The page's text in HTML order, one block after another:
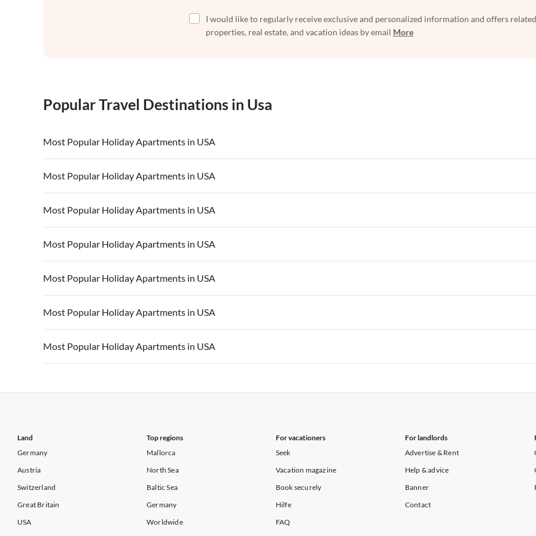
I would like to regularly receive exclusive and personalized information and offers
properties, real estate, and vacation ideas by email More
Popular Travel Destinations in Usa
Most Popular Holiday Apartments in USA
Vacation Apartments in USA
Vacation Apartments in California Vacation Apartments in Hawaii Vacation Apartments in Maine
Most Popular Holiday Apartments in USA
Vacation Apartments in USA
Vacation Apartments in California Vacation Apartments in Hawaii Vacation Apartments in Maine
Most Popular Holiday Apartments in USA
Vacation Apartments in USA
Vacation Apartments in California Vacation Apartments in Hawaii Vacation Apartments in Maine
Most Popular Holiday Apartments in USA
Vacation Apartments in USA
Vacation Apartments in California Vacation Apartments in Hawaii Vacation Apartments in Maine
Most Popular Holiday Apartments in USA
Vacation Apartments in USA
Vacation Apartments in California Vacation Apartments in Hawaii Vacation Apartments in Maine
Most Popular Holiday Apartments in USA
Vacation Apartments in USA
Vacation Apartments in California Vacation Apartments in Hawaii Vacation Apartments in Maine
Most Popular Holiday Apartments in USA
Land
Germany
Austria
Switzerland
Great Britain
USA
Top regions
Mallorca
North Sea
Baltic Sea
Germany
Worldwide
For vacationers
Seek
Vacation magazine
Book securely
Hilfe
FAQ
For landlords
Advertise & Rent
Help & advice
Banner
Contact